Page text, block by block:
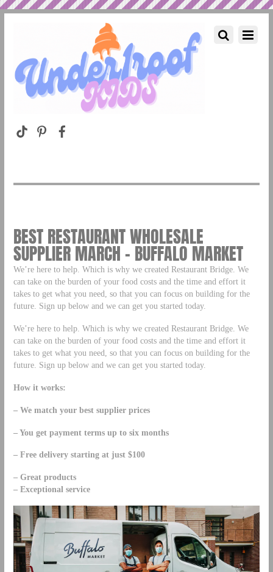
BEST RESTAURANT WHOLESALE
SUPPLIER MARCH – BUFFALO MARKET
We’re here to help. Which is why we created Restaurant Bridge. We
can take on the burden of your food costs and the time and effort it
takes to get what you need, so that you can focus on building for the
future. Sign up below and we can get you started today.
We’re here to help. Which is why we created Restaurant Bridge. We
can take on the burden of your food costs and the time and effort it
takes to get what you need, so that you can focus on building for the
future. Sign up below and we can get you started today.
How it works:
– We match your best supplier prices
– You get payment terms up to six months
– Free delivery starting at just $100
– Great products
– Exceptional service